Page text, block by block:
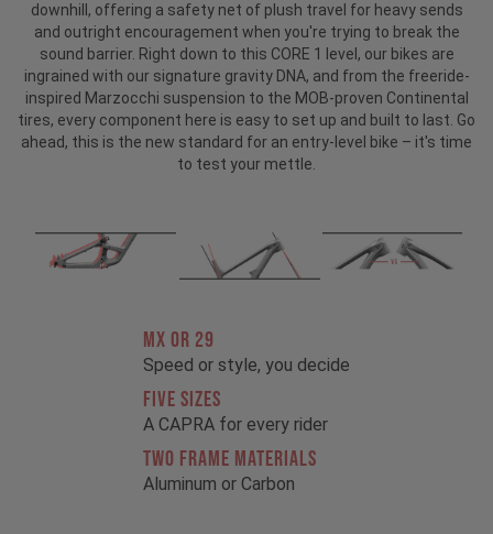
downhill, offering a safety net of plush travel for heavy sends
and outright encouragement when you're trying to break the
sound barrier. Right down to this CORE 1 level, our bikes are
ingrained with our signature gravity DNA, and from the freeride-
inspired Marzocchi suspension to the MOB-proven Continental
tires, every component here is easy to set up and built to last. Go
ahead, this is the new standard for an entry-level bike – it's time
to test your mettle.
MX OR 29
Speed or style, you decide
FIVE SIZES
A CAPRA for every rider
TWO FRAME MATERIALS
Aluminum or Carbon